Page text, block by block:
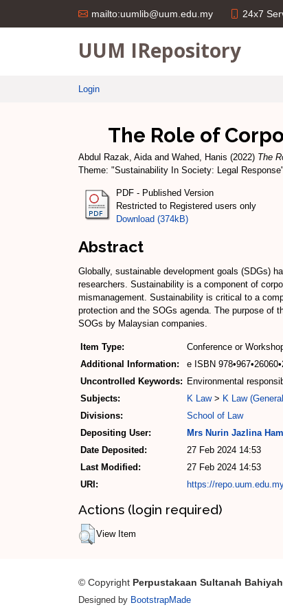
mailto:uumlib@uum.edu.my 24x7
UUM IRepository
Login
The Role of
Abdul Razak, Aidaand Wahed, Hanis (2022) The
Theme: "Sustainability In Society: Legal
PDF - Published Version
Restricted to Registered users only
Download (374kB)
Abstract
Globally, sustainable development goals (SDGs)
researchers. Sustainability is a component of
mismanagement. Sustainability is critical to a
protection and the SOGs agenda. The purpose of
SOGs by Malaysian companies.
Item Type:
Conference or
Additional Information:
e ISBN
Uncontrolled Keywords: Environmental
Subjects:
K Law> K Law
Divisions:
School of Law
Depositing User:
Mrs Nurin Jazlina
Date Deposited:
27 Feb 2024 14:53
Last Modified:
27 Feb 2024 14:53
URI:
https://
Actions (login required)
View Item
© Copyright Perpustakaan Sultanah
Designed by BootstrapMade